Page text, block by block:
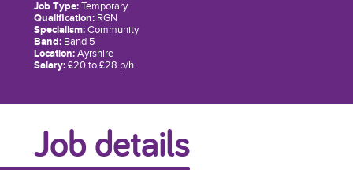
Job Type:Temporary
Qualification:RGN
Specialism:Community
Band:Band 5
Location:Ayrshire
Salary:£20 to £28 p/h
Job details